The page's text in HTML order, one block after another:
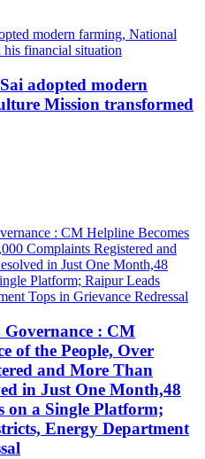
adopted modern
Mission transformed
Governance : CM
of the People, Over
and More Than
in Just One Month,48
on a Single Platform;
Energy Department